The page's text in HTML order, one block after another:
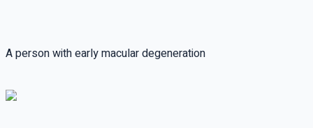
A person with early macular degeneration